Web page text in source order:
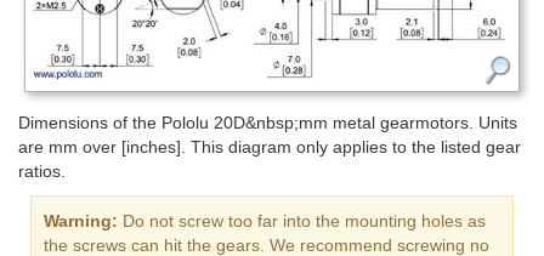
Dimensions of the Pololu 20D&nbsp;mm metal gearmotors. Units
are mm over [inches]. This diagram only applies to the listed gear
ratios.
Warning: Do not screw too far into the mounting holes as
the screws can hit the gears. We recommend screwing no